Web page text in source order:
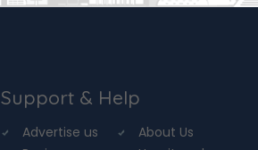
Support & Help
Advertise us
About Us